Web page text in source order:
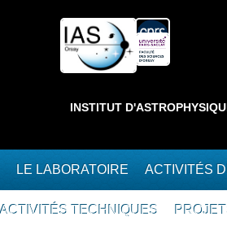
Interne ]
INSTITUT
LE LABORATOIRE ACTIVITÉS
ACTIVITÉS TECHNIQUES